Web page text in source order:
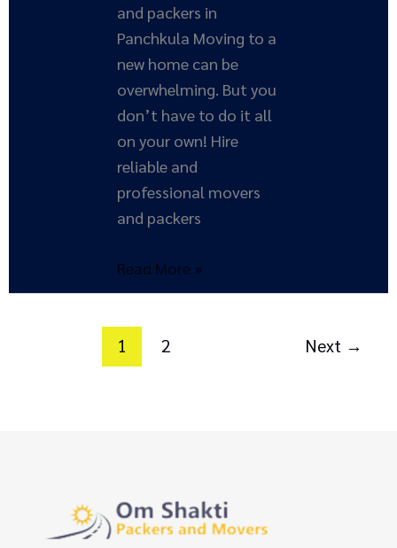
and packers in
Panchkula Moving to a
new home can be
overwhelming. But you
don’t have to do it all
on your own! Hire
reliable and
professional movers
and packers
Read More »
1 2 Next →